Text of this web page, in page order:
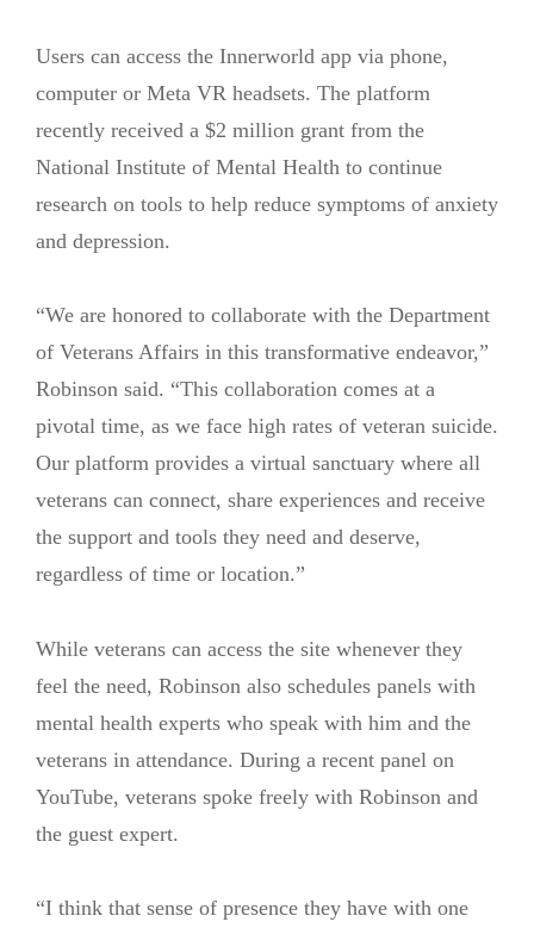
Users can access the Innerworld app via phone,
computer or Meta VR headsets. The platform
recently received a $2 million grant from the
National Institute of Mental Health to continue
research on tools to help reduce symptoms of anxiety
and depression.
“We are honored to collaborate with the Department
of Veterans Affairs in this transformative endeavor,”
Robinson said. “This collaboration comes at a
pivotal time, as we face high rates of veteran suicide.
Our platform provides a virtual sanctuary where all
veterans can connect, share experiences and receive
the support and tools they need and deserve,
regardless of time or location.”
While veterans can access the site whenever they
feel the need, Robinson also schedules panels with
mental health experts who speak with him and the
veterans in attendance. During a recent panel on
YouTube, veterans spoke freely with Robinson and
the guest expert.
“I think that sense of presence they have with one